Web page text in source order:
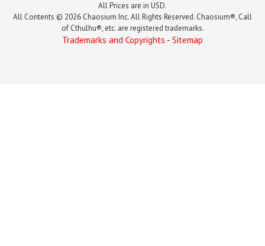
All Prices are in USD.
All Contents © 2026 Chaosium Inc. All Rights Reserved. Chaosium®, Call
of Cthulhu®, etc. are registered trademarks.
Trademarks and Copyrights - Sitemap